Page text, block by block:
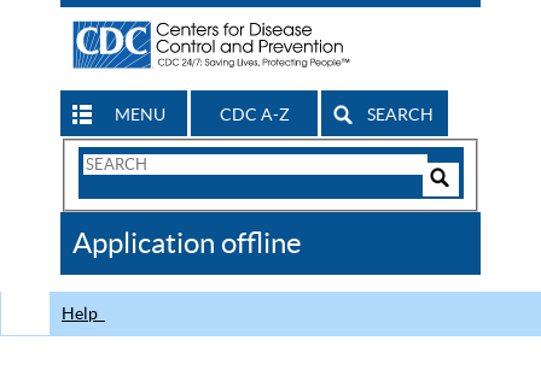
MENU CDC A-Z SEARCH
Search
CDC
Application offline
Help